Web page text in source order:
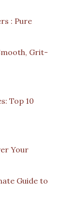
: Pure
Grit-
Top 10
Your
Guide to